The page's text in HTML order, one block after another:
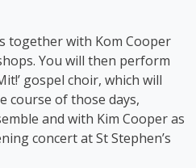
together with Kom Cooper
You will then perform
gospel choir, which will
course of those days,
and with Kim Cooper as
concert at St Stephen’s